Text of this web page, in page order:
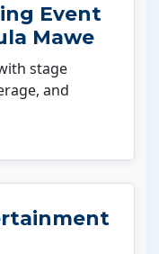
Event
Mawe
stage
and